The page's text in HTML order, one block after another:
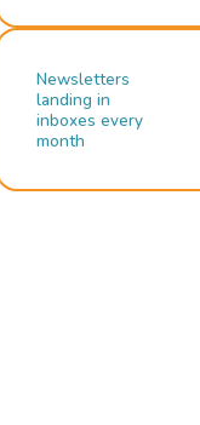
Newsletters
landing in
inboxes every
month